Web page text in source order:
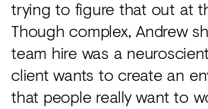
trying to figure that out at
Though complex, Andrew
team hire was a
client wants to create an
that people really want to